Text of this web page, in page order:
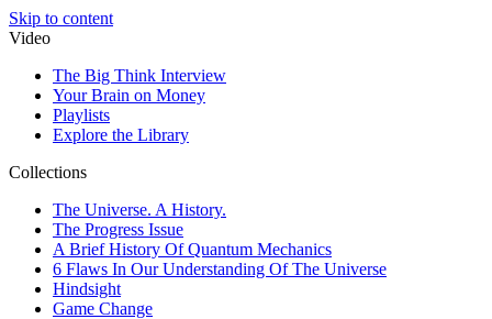
Skip to content
Video
The Big Think Interview
Your Brain on Money
Playlists
Explore the Library
Collections
The Universe. A History.
The Progress Issue
A Brief History Of Quantum Mechanics
6 Flaws In Our Understanding Of The Universe
Hindsight
Game Change